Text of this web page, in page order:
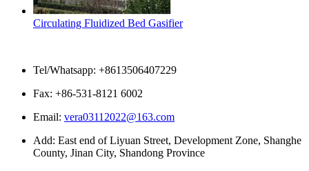
Circulating Fluidized Bed Gasifier
Tel/Whatsapp: +8613506407229
Fax: +86-531-8121 6002
Email: vera03112022@163.com
Add: East end of Liyuan Street, Development Zone, Shanghe
County, Jinan City, Shandong Province